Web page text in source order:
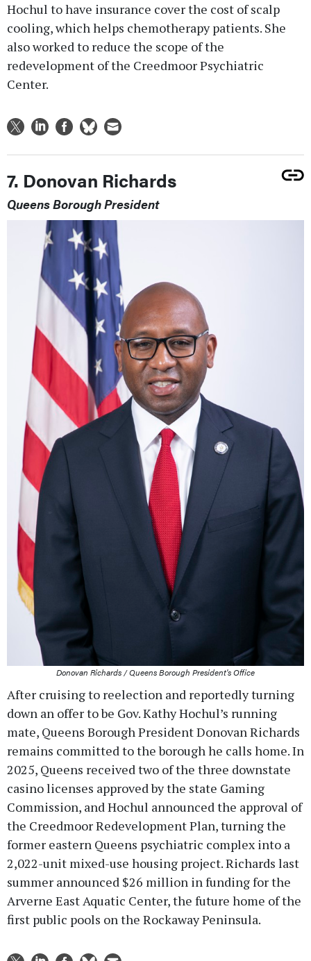
Hochul to have insurance cover the cost of scalp
cooling, which helps chemotherapy patients. She
also worked to reduce the scope of the
redevelopment of the Creedmoor Psychiatric
Center.
7. Donovan Richards
Queens Borough President
Donovan Richards / Queens Borough President's Office
After cruising to reelection and reportedly turning
down an offer to be Gov. Kathy Hochul’s running
mate, Queens Borough President Donovan Richards
remains committed to the borough he calls home. In
2025, Queens received two of the three downstate
casino licenses approved by the state Gaming
Commission, and Hochul announced the approval of
the Creedmoor Redevelopment Plan, turning the
former eastern Queens psychiatric complex into a
2,022-unit mixed-use housing project. Richards last
summer announced $26 million in funding for the
Arverne East Aquatic Center, the future home of the
first public pools on the Rockaway Peninsula.